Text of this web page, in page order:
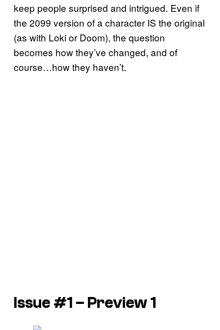
keep people surprised and intrigued. Even if
the 2099 version of a character IS the original
(as with Loki or Doom), the question
becomes how they’ve changed, and of
course…how they haven’t.
Issue #1 – Preview 1